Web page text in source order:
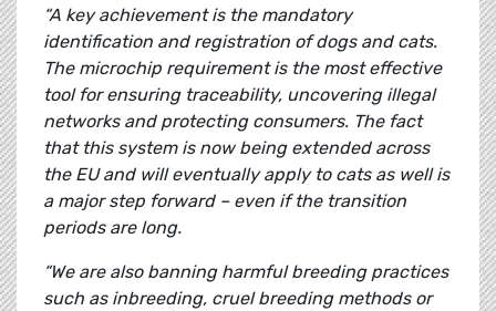
“A key achievement is the mandatory
identification and registration of dogs and cats.
The microchip requirement is the most effective
tool for ensuring traceability, uncovering illegal
networks and protecting consumers. The fact
that this system is now being extended across
the EU and will eventually apply to cats as well is
a major step forward – even if the transition
periods are long.
“We are also banning harmful breeding practices
such as inbreeding, cruel breeding methods or